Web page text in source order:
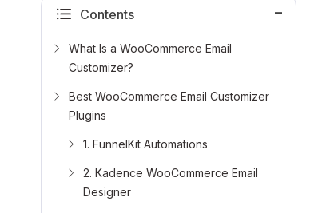
Contents
What Is a WooCommerce Email
Customizer?
Best WooCommerce Email Customizer
Plugins
1. FunnelKit Automations
2. Kadence WooCommerce Email
Designer